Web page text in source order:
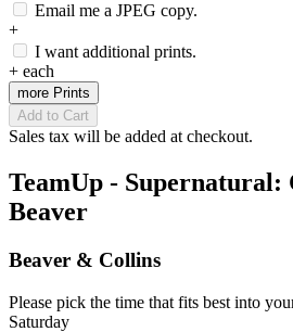
Email me a JPEG copy.
+
I want additional prints.
+ each
more Prints
Add to Cart
Sales tax will be added at checkout.
TeamUp - Supernatural:
Beaver
Beaver & Collins
Please pick the time that fits best into
Saturday